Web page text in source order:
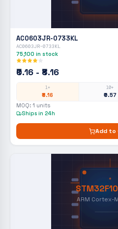
AC0603JR-0733KL
AC0603JR-0733KL
75,100 in stock
₹0.16 - ₹8.16
1+
₹8.16
10+
₹0.57
MOQ: 1 units
Ships in 24h
Add to
ARM Cortex-